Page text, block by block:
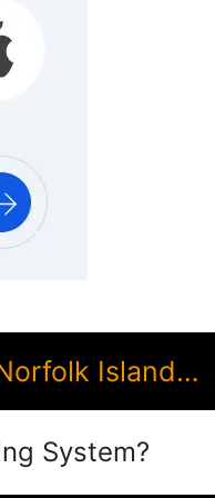
Island…
System?